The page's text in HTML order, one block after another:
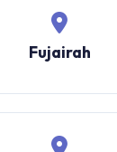
Fujairah